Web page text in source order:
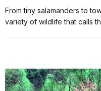
From tiny salamanders to
variety of wildlife that calls